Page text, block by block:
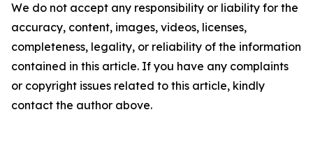
We do not accept any responsibility or liability for the
accuracy, content, images, videos, licenses,
completeness, legality, or reliability of the information
contained in this article. If you have any complaints
or copyright issues related to this article, kindly
contact the author above.